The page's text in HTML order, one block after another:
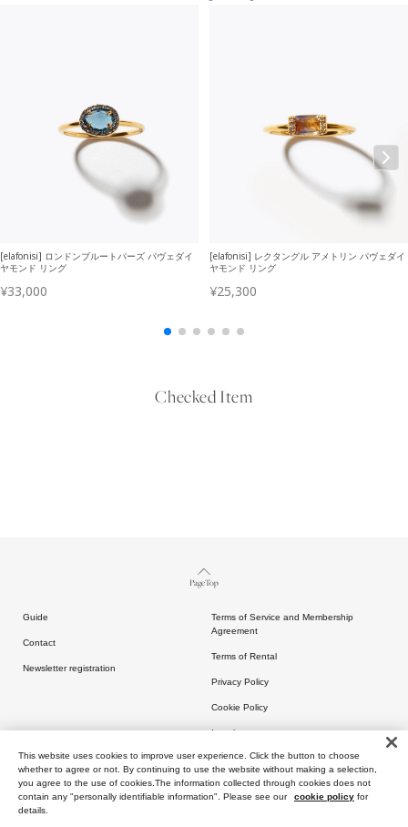
Checked Item
Page Top
Guide
Contact
Newsletter registration
Terms of Service and Membership
Agreement
Terms of Rental
Privacy Policy
Cookie Policy
Legal
This website uses cookies to improve user experience. Click the button to choose
whether to agree or not. By continuing to use the website without making a selection,
you agree to the use of cookies.The information collected through cookies does not
contain any "personally identifiable information". Please see our
cookie policy for
details.